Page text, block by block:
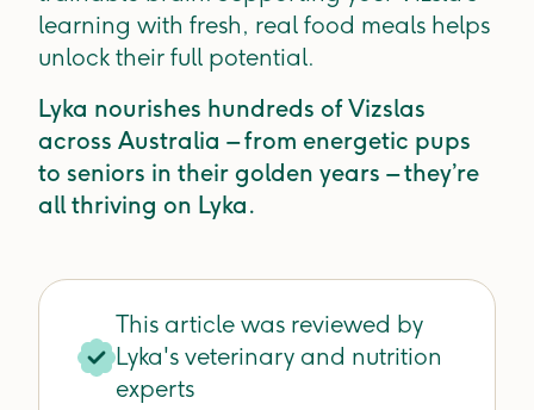
learning with fresh, real food meals helps
unlock their full potential.
Lyka nourishes hundreds of Vizslas
across Australia – from energetic pups
to seniors in their golden years – they’re
all thriving on Lyka.
This article was reviewed by
Lyka's veterinary and nutrition
experts